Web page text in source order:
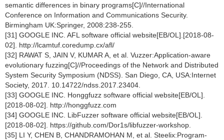
semantic differences in binary programs[C]//International
Conference on Information and Communications Security.
Birmingham UK:Springer, 2008:238-255.
[31] GOOGLE INC. AFL software official website[EB/OL].[2018-08-
02]. http://lcamtuf.coredump.cx/afl/
[32] RAWAT S, JAIN V, KUMAR A, et al. Vuzzer:Application-aware
evolutionary fuzzing[C]//Proceedings of the Network and Distributed
System Security Symposium (NDSS). San Diego, CA, USA:Internet
Society, 2017. 10.14722/ndss.2017.23404.
[33] GOOGLE INC. Honggfuzz software official website[EB/OL].
[2018-08-02]. http://honggfuzz.com
[34] GOOGLE INC. LibFuzzer software official website[EB/OL].
[2018-08-02]. https://github.com/Dor1s/libfuzzer-workshop.
[35] LI Y, CHEN B, CHANDRAMOHAN M, et al. Steelix:Program-